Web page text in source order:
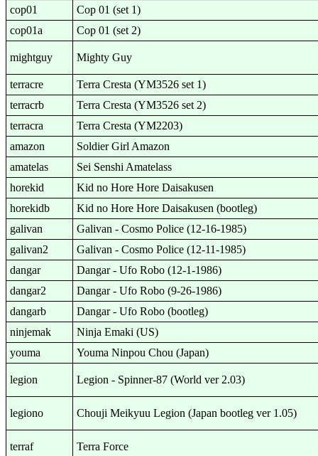
cop01
Cop 01 (set 1)
cop01a
Cop 01 (set 2)
mightguy Mighty Guy
terracre
Terra Cresta (YM3526 set 1)
terracrb
Terra Cresta (YM3526 set 2)
terracra
Terra Cresta (YM2203)
amazon
Soldier Girl Amazon
amatelas
Sei Senshi Amatelass
horekid
Kid no Hore Hore Daisakusen
horekidb
Kid no Hore Hore Daisakusen (bootleg)
galivan
Galivan - Cosmo Police (12-16-1985)
galivan2
Galivan - Cosmo Police (12-11-1985)
dangar
Dangar - Ufo Robo (12-1-1986)
dangar2
Dangar - Ufo Robo (9-26-1986)
dangarb
Dangar - Ufo Robo (bootleg)
ninjemak
Ninja Emaki (US)
youma
Youma Ninpou Chou (Japan)
legion Legion - Spinner-87 (World ver 2.03)
legiono Chouji Meikyuu Legion (Japan bootleg ver 1.05)
terraf Terra Force